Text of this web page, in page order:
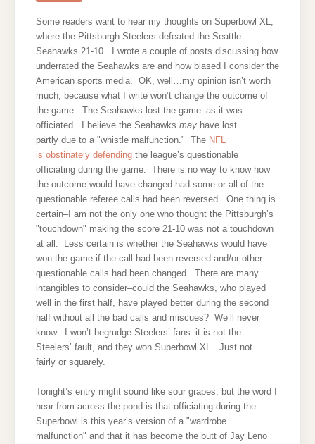
Some readers want to hear my thoughts on Superbowl XL,
where the Pittsburgh Steelers defeated the Seattle
Seahawks 21-10. I wrote a couple of posts discussing how
underrated the Seahawks are and how biased I consider the
American sports media. OK, well…my opinion isn’t worth
much, because what I write won’t change the outcome of
the game. The Seahawks lost the game–as it was
officiated. I believe the Seahawks may have lost
partly due to a "whistle malfunction." The NFL
is obstinately defending the league’s questionable
officiating during the game. There is no way to know how
the outcome would have changed had some or all of the
questionable referee calls had been reversed. One thing is
certain–I am not the only one who thought the Pittsburgh’s
"touchdown" making the score 21-10 was not a touchdown
at all. Less certain is whether the Seahawks would have
won the game if the call had been reversed and/or other
questionable calls had been changed. There are many
intangibles to consider–could the Seahawks, who played
well in the first half, have played better during the second
half without all the bad calls and miscues? We’ll never
know. I won’t begrudge Steelers’ fans–it is not the
Steelers’ fault, and they won Superbowl XL. Just not
fairly or squarely.
Tonight’s entry might sound like sour grapes, but the word I
hear from across the pond is that officiating during the
Superbowl is this year’s version of a "wardrobe
malfunction" and that it has become the butt of Jay Leno